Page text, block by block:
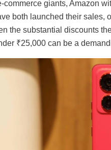
commerce giants, Amazon
both launched their sales,
the substantial discounts
₹25,000 can be a